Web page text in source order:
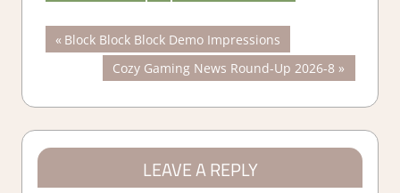
Post
navigation
Previous
Post:
Block Block Block Demo Impressions
Next
Post:
Cozy Gaming News Round-Up 2026-8
LEAVE A REPLY